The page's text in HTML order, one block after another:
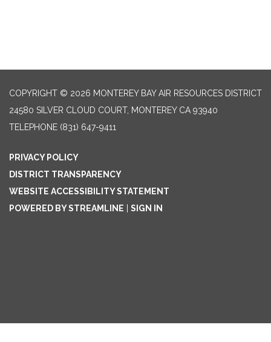
COPYRIGHT © 2026 MONTEREY BAY AIR RESOURCES DISTRICT
24580 SILVER CLOUD COURT, MONTEREY CA 93940
TELEPHONE (831) 647-9411
PRIVACY POLICY
DISTRICT TRANSPARENCY
WEBSITE ACCESSIBILITY STATEMENT
POWERED BY STREAMLINE
SIGN IN